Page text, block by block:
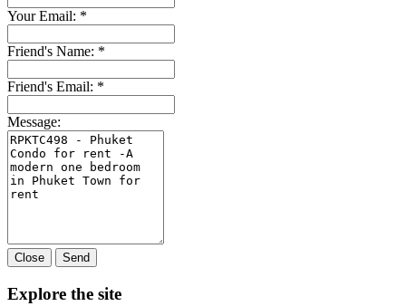
Your Email: *
Friend's Name: *
Friend's Email: *
Message:
Close Send
Explore the site